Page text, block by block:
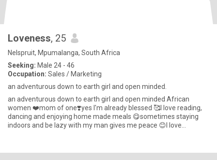
Loveness, 25
Nelspruit, Mpumalanga, South Africa
Seeking: Male 24 - 46
Occupation: Sales / Marketing
an adventurous down to earth girl and open minded.
an adventurous down to earth girl and open minded African
women ❤️mom of one❣️yes I'm already blessed 🥰I love reading,
dancing and enjoying home made meals 😋sometimes staying
indoors and be lazy with my man gives me peace 😊I love